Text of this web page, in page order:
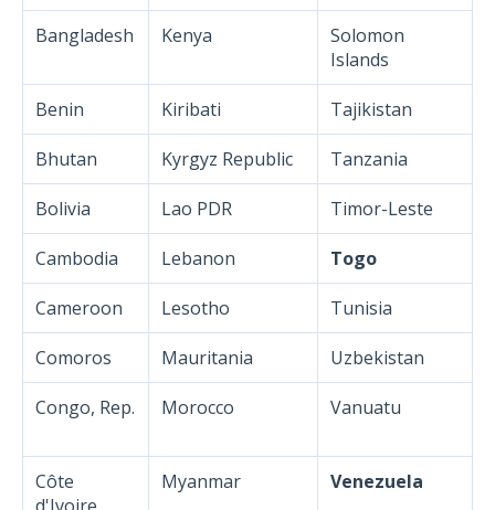
Bangladesh Kenya
Solomon
Islands
Benin Kiribati Tajikistan
Bhutan Kyrgyz Republic Tanzania
Bolivia Lao PDR Timor-Leste
Cambodia Lebanon Togo
Cameroon Lesotho Tunisia
Comoros Mauritania Uzbekistan
Congo, Rep. Morocco Vanuatu
Côte
Myanmar Venezuela